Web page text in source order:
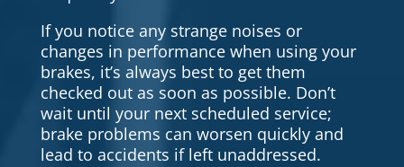
If you notice any strange noises or
changes in performance when using your
brakes, it’s always best to get them
checked out as soon as possible. Don’t
wait until your next scheduled service;
brake problems can worsen quickly and
lead to accidents if left unaddressed.